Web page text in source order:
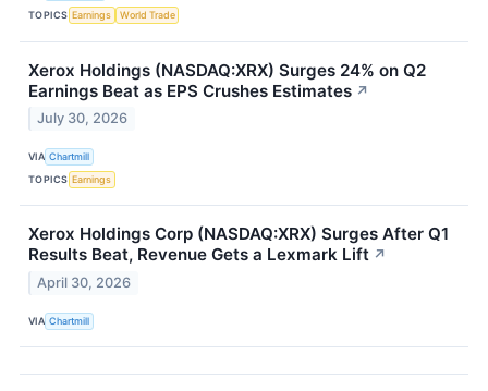
TOPICS Earnings World Trade
Xerox Holdings (NASDAQ:XRX) Surges 24% on Q2
Earnings Beat as EPS Crushes Estimates ↗
July 30, 2026
VIA Chartmill
TOPICS Earnings
Xerox Holdings Corp (NASDAQ:XRX) Surges After Q1
Results Beat, Revenue Gets a Lexmark Lift ↗
April 30, 2026
VIA Chartmill